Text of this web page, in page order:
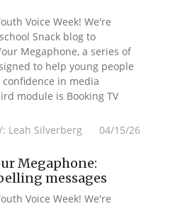
Voice Week! We're
Snack blog to
Megaphone, a series of
to help young people
in media
module is Booking TV
Leah Silverberg 04/15/26
Megaphone:
messages
Voice Week! We're